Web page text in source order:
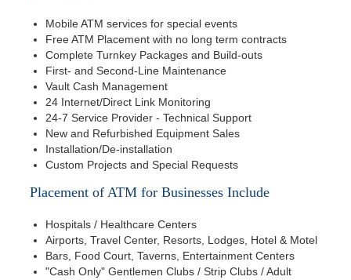
Mobile ATM services for special events
Free ATM Placement with no long term contracts
Complete Turnkey Packages and Build-outs
First- and Second-Line Maintenance
Vault Cash Management
24 Internet/Direct Link Monitoring
24-7 Service Provider - Technical Support
New and Refurbished Equipment Sales
Installation/De-installation
Custom Projects and Special Requests
Placement of ATM for Businesses Include
Hospitals / Healthcare Centers
Airports, Travel Center, Resorts, Lodges, Hotel & Motel
Bars, Food Court, Taverns, Entertainment Centers
"Cash Only" Gentlemen Clubs / Strip Clubs / Adult